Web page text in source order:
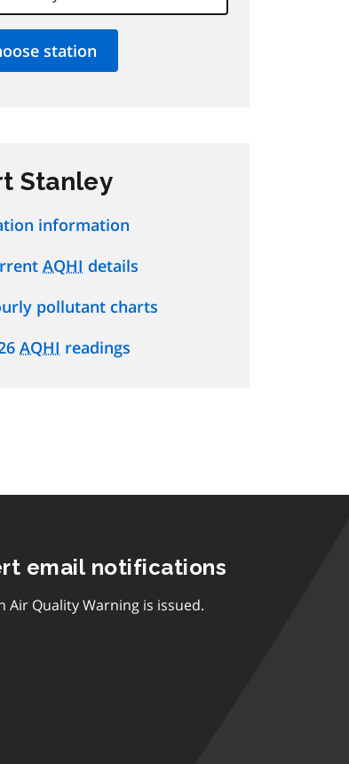
Stanley
information
AQHI details
pollutant charts
AQHI readings
email notifications
Air Quality Warning is issued.